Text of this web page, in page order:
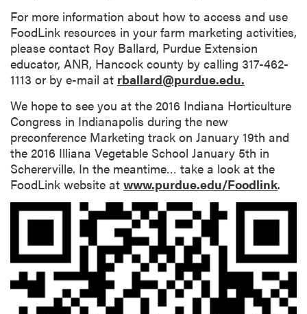
For more information about how to access and use
FoodLink resources in your farm marketing activities,
please contact Roy Ballard, Purdue Extension
educator, ANR, Hancock county by calling 317-462-
1113 or by e-mail at rballard@purdue.edu.
We hope to see you at the 2016 Indiana Horticulture
Congress in Indianapolis during the new
preconference Marketing track on January 19th and
the 2016 Illiana Vegetable School January 5th in
Schererville. In the meantime… take a look at the
FoodLink website at www.purdue.edu/Foodlink.